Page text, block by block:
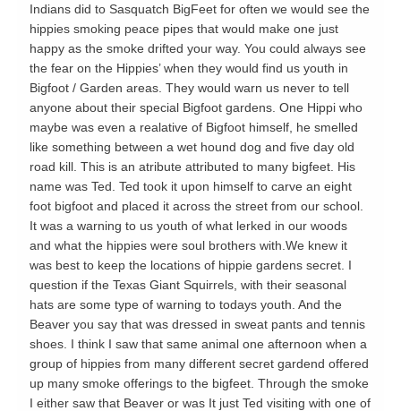
Indians did to Sasquatch BigFeet for often we would see the
hippies smoking peace pipes that would make one just
happy as the smoke drifted your way. You could always see
the fear on the Hippies’ when they would find us youth in
Bigfoot / Garden areas. They would warn us never to tell
anyone about their special Bigfoot gardens. One Hippi who
maybe was even a realative of Bigfoot himself, he smelled
like something between a wet hound dog and five day old
road kill. This is an atribute attributed to many bigfeet. His
name was Ted. Ted took it upon himself to carve an eight
foot bigfoot and placed it across the street from our school.
It was a warning to us youth of what lerked in our woods
and what the hippies were soul brothers with.We knew it
was best to keep the locations of hippie gardens secret. I
question if the Texas Giant Squirrels, with their seasonal
hats are some type of warning to todays youth. And the
Beaver you say that was dressed in sweat pants and tennis
shoes. I think I saw that same animal one afternoon when a
group of hippies from many different secret gardend offered
up many smoke offerings to the bigfeet. Through the smoke
I either saw that Beaver or was It just Ted visiting with one of